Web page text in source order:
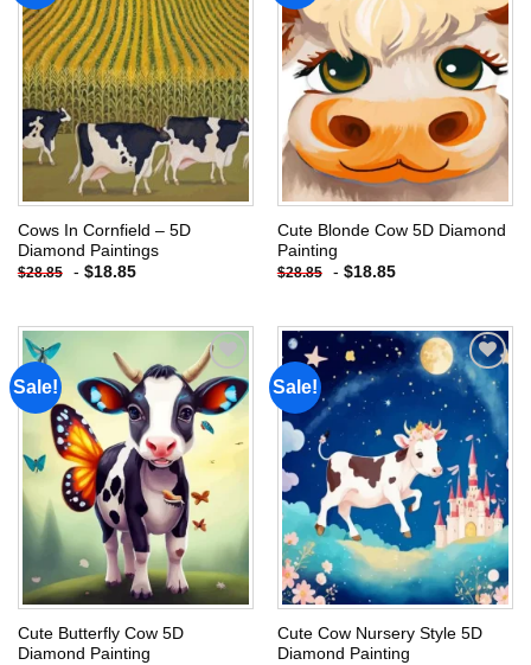
Add to
wishlist
Cows In Cornfield – 5D
Diamond Paintings
$28.85 - $18.85
Add to
wishlist
Cute Blonde Cow 5D Diamond
Painting
$28.85 - $18.85
Sale!
Add to
wishlist
Cute Butterfly Cow 5D
Diamond Painting
Sale!
Add to
wishlist
Cute Cow Nursery Style 5D
Diamond Painting